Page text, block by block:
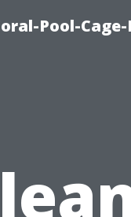
Pool-